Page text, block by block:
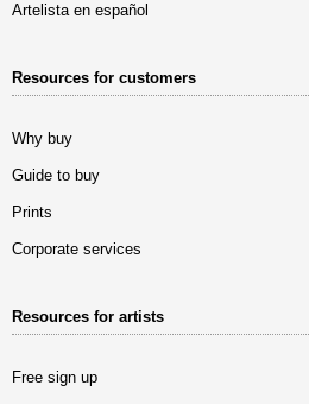
Artelista en español
Resources for customers
Why buy
Guide to buy
Prints
Corporate services
Resources for artists
Free sign up